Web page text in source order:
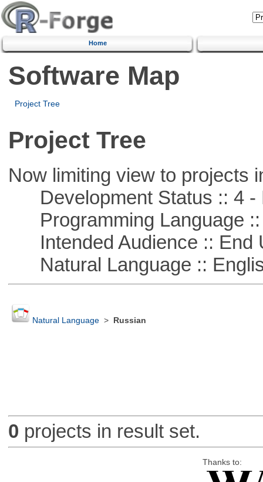
Home
Software Map
Project Tree
Project Tree
Now limiting view to projects
Development Status :: 4 -
Programming Language ::
Intended Audience :: End
Natural Language ::
Natural Language> Russian
0 projects in result set.
Thanks to: